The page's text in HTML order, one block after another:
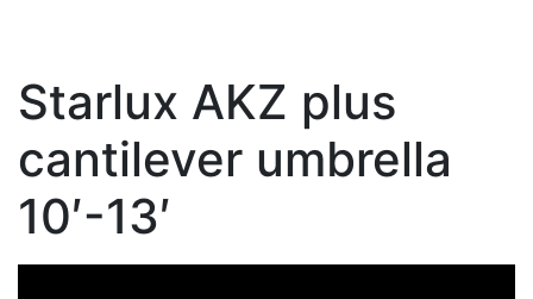
Starlux AKZ plus
cantilever umbrella
10′-13′